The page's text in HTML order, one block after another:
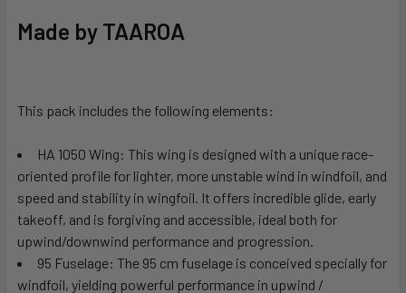
ALL
TO CART
Made by TAAROA
This pack includes the following elements:
HA 1050 Wing: This wing is designed with a unique race-
oriented profile for lighter, more unstable wind in windfoil, and
speed and stability in wingfoil. It offers incredible glide, early
takeoff, and is forgiving and accessible, ideal both for
upwind/downwind performance and progression.
95 Fuselage: The 95 cm fuselage is conceived specially for
windfoil, yielding powerful performance in upwind /